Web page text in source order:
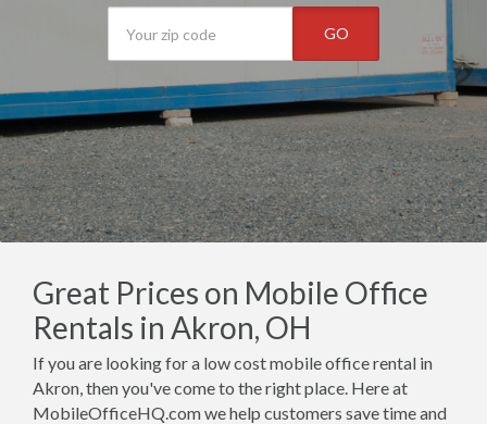
GO
Great Prices on Mobile Office
Rentals in Akron, OH
If you are looking for a low cost mobile office rental in
Akron, then you've come to the right place. Here at
MobileOfficeHQ.com we help customers save time and